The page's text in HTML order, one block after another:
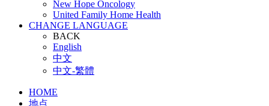
New Hope Oncology
United Family Home Health
CHANGE LANGUAGE
BACK
English
中文
中文-繁體
HOME
地点